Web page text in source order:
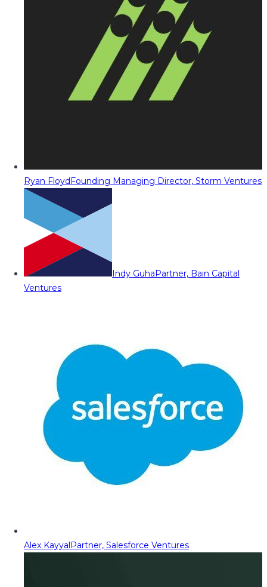
Ryan FloydFounding Managing Director, Storm Ventures
Indy GuhaPartner, Bain Capital
Ventures
Alex KayyalPartner, Salesforce Ventures